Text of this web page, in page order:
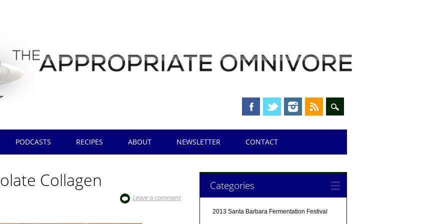
PODCASTS RECIPES ABOUT NEWSLETTER CONTACT
Collagen
Leave a comment
Categories
2013 Santa Barbara Fermentation Festival